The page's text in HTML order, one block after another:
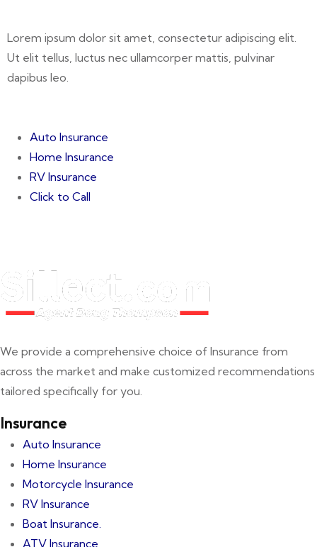
Lorem ipsum dolor sit amet, consectetur adipiscing elit.
Ut elit tellus, luctus nec ullamcorper mattis, pulvinar
dapibus leo.
Auto Insurance
Home Insurance
RV Insurance
Click to Call
We provide a comprehensive choice of Insurance from
across the market and make customized recommendations
tailored specifically for you.
Insurance
Auto Insurance
Home Insurance
Motorcycle Insurance
RV Insurance
Boat Insurance.
ATV Insurance